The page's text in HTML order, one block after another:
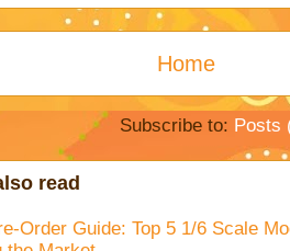
Home
Subscribe to: Posts
read
Order Guide: Top 5 1/6 Scale